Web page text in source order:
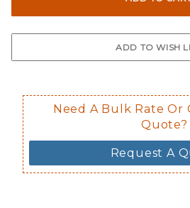
Not available
Decal is
Need A Bulk Rate Or
Quote?
Request A